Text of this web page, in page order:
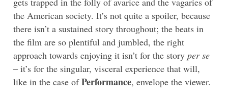
the American society. It’s not quite a spoiler, because
there isn’t a sustained story throughout; the beats in
the film are so plentiful and jumbled, the right
approach towards enjoying it isn’t for the story per se
– it’s for the singular, visceral experience that will,
like in the case ofPerformance, envelope the viewer.